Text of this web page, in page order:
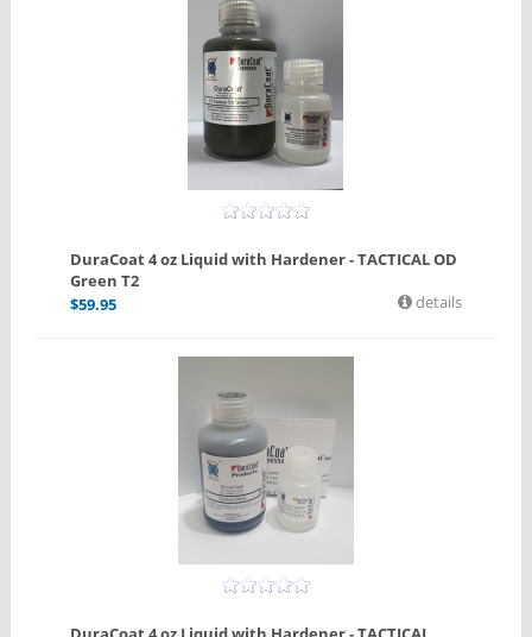
DuraCoat 4 oz Liquid with Hardener - TACTICAL OD
Green T2
$59.95 details